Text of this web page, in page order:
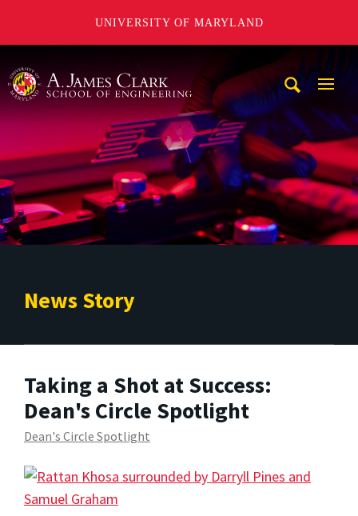
UNIVERSITY OF MARYLAND
News Story
Taking a Shot at Success:
Dean's Circle Spotlight
Dean's Circle Spotlight